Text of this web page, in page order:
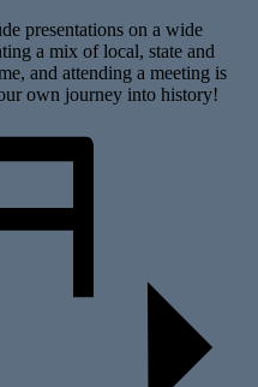
presentations on a wide
a mix of local, state and
and attending a meeting is
own journey into history!